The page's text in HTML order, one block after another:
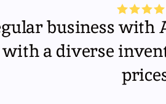
business with
a diverse